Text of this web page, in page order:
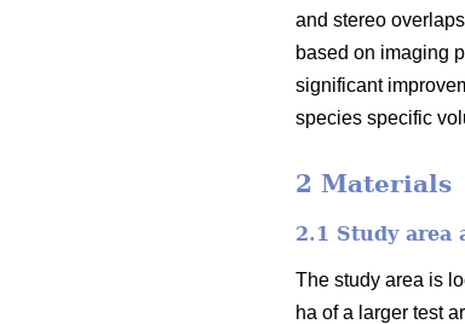
and stereo
based on imaging
significant
species specific
2 Materials
2.1 Study area
The study area is
ha of a larger test